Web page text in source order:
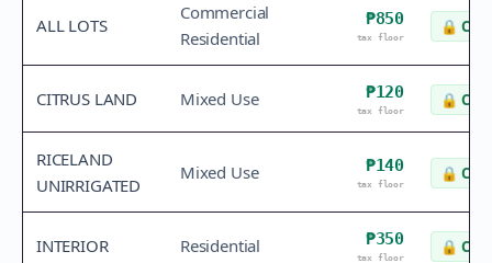
ALL LOTS
Commercial
Residential
₱850
tax floor
🔒
CITRUS LAND Mixed Use ₱120
tax floor
🔒
RICELAND
UNIRRIGATED
Mixed Use ₱140
tax floor
🔒
INTERIOR Residential ₱350
tax floor
🔒